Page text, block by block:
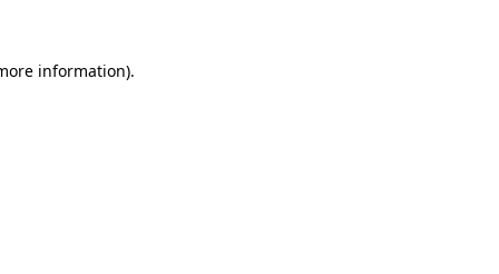
information).